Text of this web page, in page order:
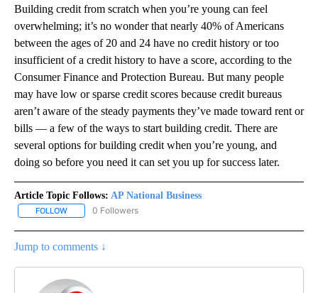
Building credit from scratch when you’re young can feel
overwhelming; it’s no wonder that nearly 40% of Americans
between the ages of 20 and 24 have no credit history or too
insufficient of a credit history to have a score, according to the
Consumer Finance and Protection Bureau. But many people
may have low or sparse credit scores because credit bureaus
aren’t aware of the steady payments they’ve made toward rent or
bills –– a few of the ways to start building credit. There are
several options for building credit when you’re young, and
doing so before you need it can set you up for success later.
Article Topic Follows: AP National Business
FOLLOW FOLLOW "AP NATIONAL BUSINESS" TO RECEIVE NOTIFICATIONS
0 Followers
Jump to comments ↓